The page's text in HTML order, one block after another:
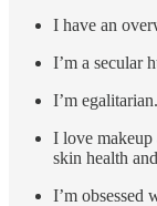
I have an
I’m a secular
I’m egalitarian.
I love makeup
skin health
I’m obsessed